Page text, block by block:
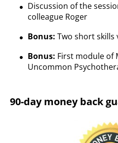
Discussion of the
colleague Roger
Bonus: Two short skills
Bonus: First module of
Uncommon
90-day money back